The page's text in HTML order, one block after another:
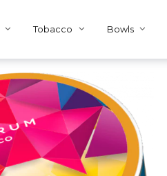
Tobacco Bowls